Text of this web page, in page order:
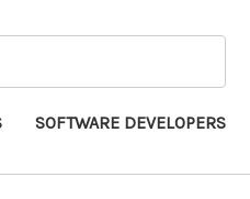
SOFTWARE DEVELOPERS